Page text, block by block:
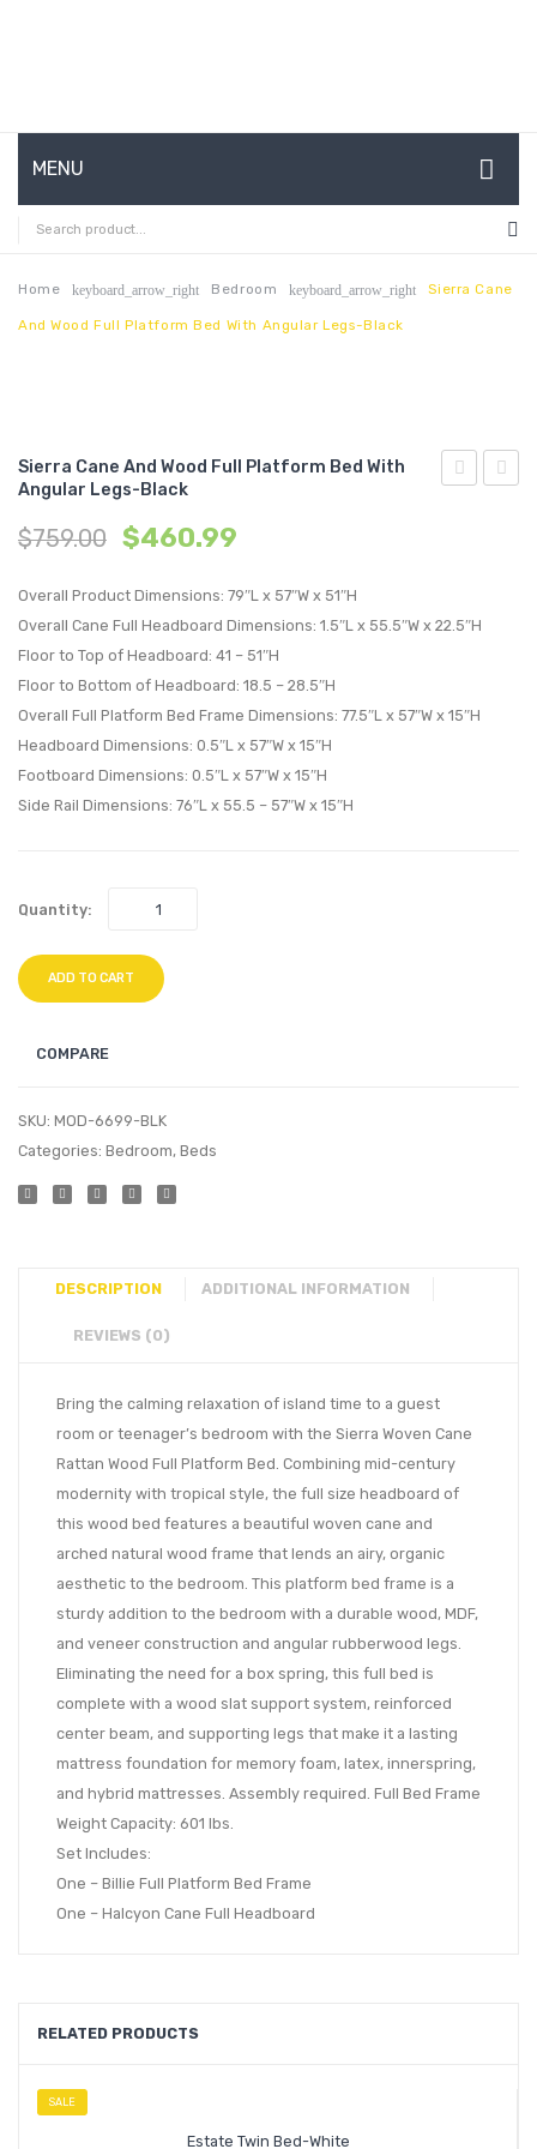
MENU
HOME
ABOUT US
CONTACT
MY ACCOUNT
Home keyboard_arrow_right Bedroom keyboard_arrow_right Sierra Cane
And Wood Full Platform Bed With Angular Legs-Black
Platform
Sierra Cane And Wood Full Platform Bed With
Angular Legs-Black
$759.00 $460.99
Overall Product Dimensions: 79″L x 57″W x 51″H
Overall Cane Full Headboard Dimensions: 1.5″L x 55.5″W x 22.5″H
Floor to Top of Headboard: 41 – 51″H
Floor to Bottom of Headboard: 18.5 – 28.5″H
Overall Full Platform Bed Frame Dimensions: 77.5″L x 57″W x 15″H
Headboard Dimensions: 0.5″L x 57″W x 15″H
Footboard Dimensions: 0.5″L x 57″W x 15″H
Side Rail Dimensions: 76″L x 55.5 – 57″W x 15″H
Quantity:
ADD TO CART
COMPARE
SKU: MOD-6699-BLK
Categories: Bedroom, Beds
DESCRIPTION ADDITIONAL INFORMATION
REVIEWS (0)
Bring the calming relaxation of island time to a guest
room or teenager’s bedroom with the Sierra Woven Cane
Rattan Wood Full Platform Bed. Combining mid-century
modernity with tropical style, the full size headboard of
this wood bed features a beautiful woven cane and
arched natural wood frame that lends an airy, organic
aesthetic to the bedroom. This platform bed frame is a
sturdy addition to the bedroom with a durable wood, MDF,
and veneer construction and angular rubberwood legs.
Eliminating the need for a box spring, this full bed is
complete with a wood slat support system, reinforced
center beam, and supporting legs that make it a lasting
mattress foundation for memory foam, latex, innerspring,
and hybrid mattresses. Assembly required. Full Bed Frame
Weight Capacity: 601 lbs.
Set Includes:
One – Billie Full Platform Bed Frame
One – Halcyon Cane Full Headboard
RELATED PRODUCTS
SALE
Estate Twin Bed-White